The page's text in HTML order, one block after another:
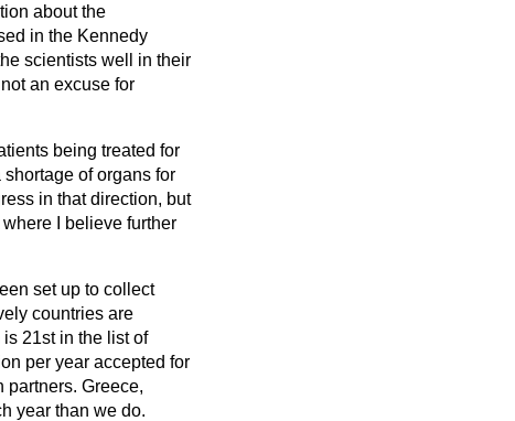
about the
in the Kennedy
scientists well in their
an excuse for
being treated for
of organs for
in that direction, but
I believe further
set up to collect
countries are
21st in the list of
per year accepted for
Greece,
year than we do.